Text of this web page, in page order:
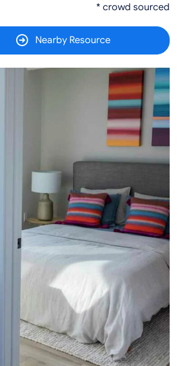
* crowd sourced
Nearby Resource